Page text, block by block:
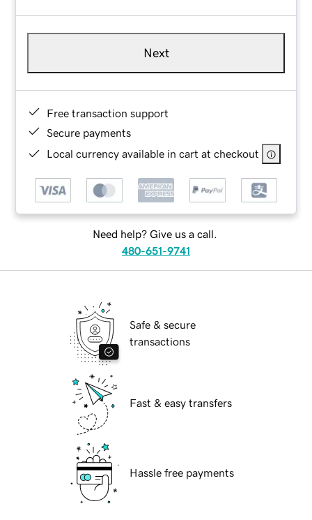
Next
Free transaction support
Secure payments
Local currency available in cart at checkout
Need help? Give us a call.
480-651-9741
Safe & secure
transactions
Fast & easy transfers
Hassle free payments